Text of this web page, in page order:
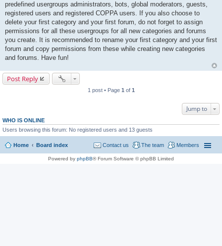
predefined usergroups administrators, bots, global moderators, guests,
registered users and registered COPPA users. If you also choose to
delete your first category and your first forum, do not forget to assign
permissions for all these usergroups for all new categories and forums
you create. It is recommended to rename your first category and your first
forum and copy permissions from these while creating new categories
and forums. Have fun!
Post Reply
1 post • Page 1 of 1
Jump to
WHO IS ONLINE
Users browsing this forum: No registered users and 13 guests
Home Board index Members
The team
Contact us
Powered by phpBB® Forum Software © phpBB Limited